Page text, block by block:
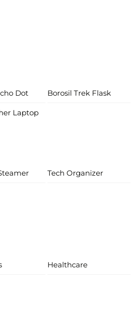
Dot Borosil Trek Flask
Laptop
Tech Organizer
Healthcare